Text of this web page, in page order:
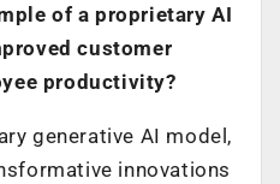
of a proprietary AI
customer
productivity?
generative AI model,
innovations